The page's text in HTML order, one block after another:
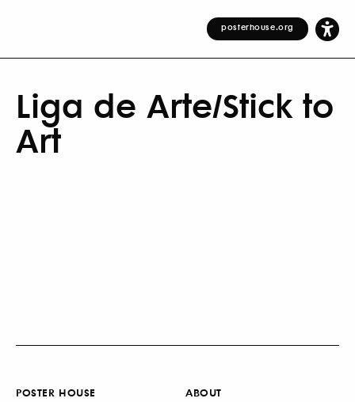
posterhouse.org
Liga de Arte/Stick to
Art
POSTER HOUSE ABOUT